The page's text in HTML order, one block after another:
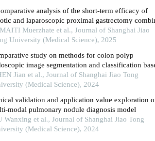
analysis of the short-term efficacy of
and laparoscopic proximal gastrectomy
double-flap anastomosis in the treatment of early
gastric cancer
Muerzhate et al., Journal of Shanghai Jiao
University (Medical Science), 2025
study on methods for colon polyp
image segmentation and classification
learning
Jian et al., Journal of Shanghai Jiao Tong
(Medical Science), 2024
validation and application value exploration
modal pulmonary nodule diagnosis model
Wanxing et al., Journal of Shanghai Jiao Tong
(Medical Science), 2024